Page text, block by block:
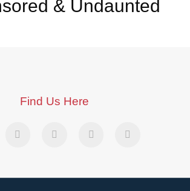
& Undaunted
Find Us Here